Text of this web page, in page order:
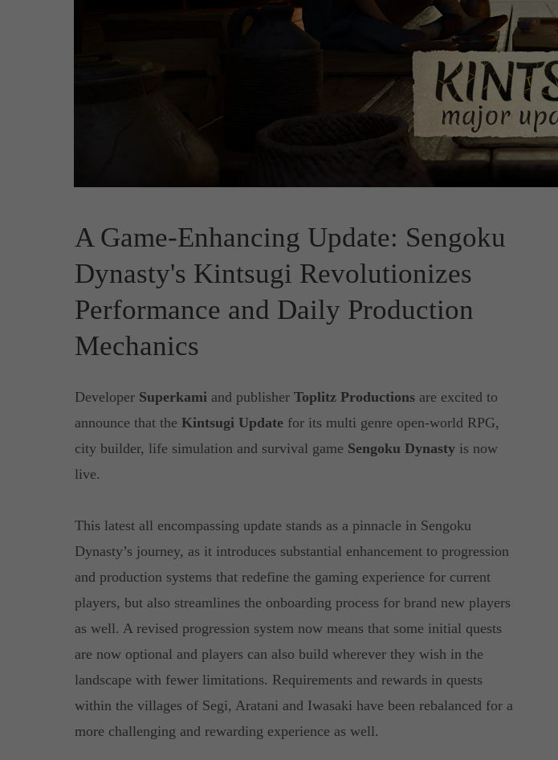
A Game-Enhancing Update: Sengoku
Dynasty's Kintsugi Revolutionizes
Performance and Daily Production
Mechanics
Developer Superkami and publisher Toplitz Productionsare excited to
announce that the Kintsugi Updatefor its multi genre open-world RPG,
city builder, life simulation and survival game Sengoku Dynastyis now
live.
This latest all encompassing update stands as a pinnacle in Sengoku
Dynasty’s journey, as it introduces substantial enhancement to progression
and production systems that redefine the gaming experience for current
players, but also streamlines the onboarding process for brand new players
as well. A revised progression system now means that some initial quests
are now optional and players can also build wherever they wish in the
landscape with fewer limitations. Requirements and rewards in quests
within the villages of Segi, Aratani and Iwasaki have been rebalanced for a
more challenging and rewarding experience as well.